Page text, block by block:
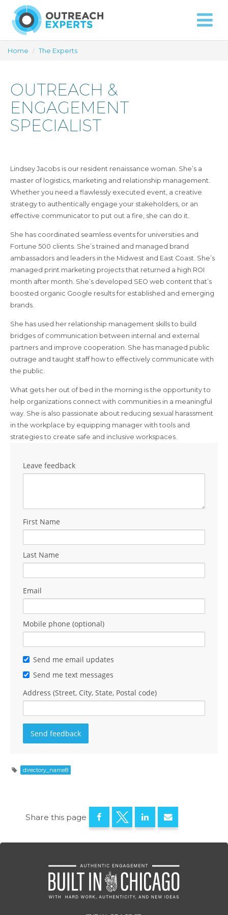
Approach
Home / The Experts
OUTREACH &
ENGAGEMENT
SPECIALIST
Lindsey Jacobs is our resident renaissance woman. She’s a
master of logistics, marketing and relationship management.
Whether you need a flawlessly executed event, a creative
strategy to authentically engage your stakeholders, or an
effective communicator to put out a fire, she can do it.
She has coordinated seamless events for universities and
Fortune 500 clients. She’s trained and managed brand
ambassadors and leaders in the Midwest and East Coast. She’s
managed print marketing projects that returned a high ROI
month after month. She’s developed SEO web content that’s
boosted organic Google results for established and emerging
brands.
She has used her relationship management skills to build
bridges of communication between internal and external
partners and improve cooperation. She has managed public
outrage and taught staff how to effectively communicate with
the public.
What gets her out of bed in the morning is the opportunity to
help organizations connect with communities in a meaningful
way. She is also passionate about reducing sexual harassment
in the workplace by equipping manager with tools and
strategies to create safe and inclusive workspaces.
Leave feedback
First Name
Last Name
Email
Mobile phone (optional)
Send me email updates
Send me text messages
Address (Street, City, State, Postal code)
directory_name8
Share this page